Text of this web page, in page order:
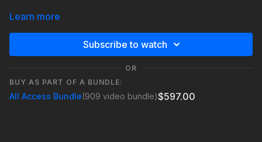
Learn more
Subscribe to watch
OR
BUY AS PART OF A BUNDLE:
All Access Bundle(909 video bundle)$597.00